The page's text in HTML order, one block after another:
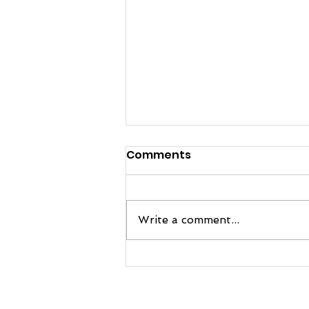
FRE Sports and Manatee
Comments
Write a comment...